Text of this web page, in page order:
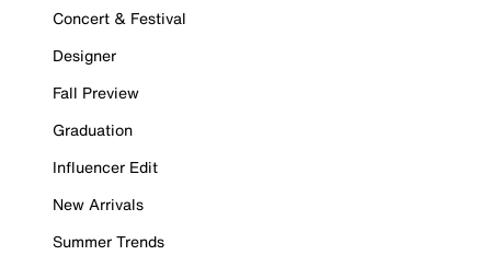
Concert & Festival
Designer
Fall Preview
Graduation
Influencer Edit
New Arrivals
Summer Trends